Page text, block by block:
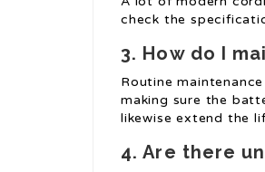
check the
3. How do I
Routine
making sure the
likewise extend the
4. Are there